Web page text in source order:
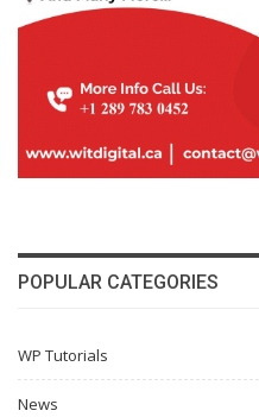
POPULAR CATEGORIES
WP Tutorials
News